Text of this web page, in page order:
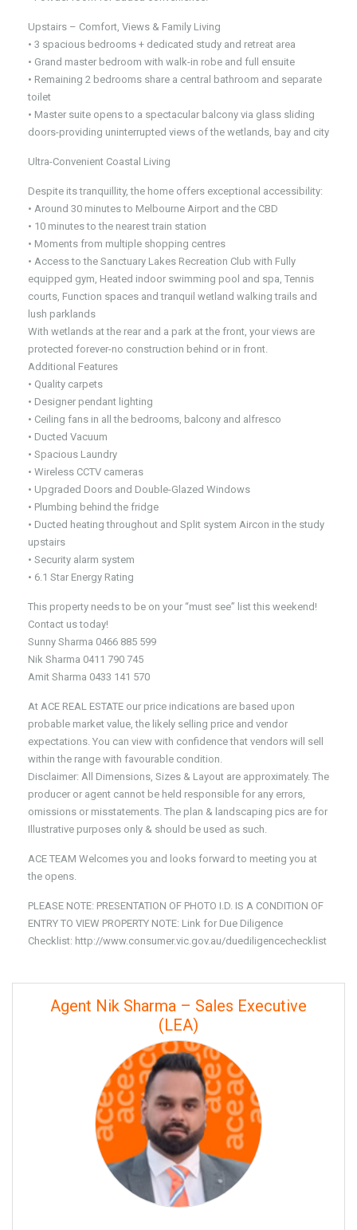
Upstairs – Comfort, Views & Family Living
• 3 spacious bedrooms + dedicated study and retreat area
• Grand master bedroom with walk-in robe and full ensuite
• Remaining 2 bedrooms share a central bathroom and separate
toilet
• Master suite opens to a spectacular balcony via glass sliding
doors-providing uninterrupted views of the wetlands, bay and city
Ultra-Convenient Coastal Living
Despite its tranquillity, the home offers exceptional accessibility:
• Around 30 minutes to Melbourne Airport and the CBD
• 10 minutes to the nearest train station
• Moments from multiple shopping centres
• Access to the Sanctuary Lakes Recreation Club with Fully
equipped gym, Heated indoor swimming pool and spa, Tennis
courts, Function spaces and tranquil wetland walking trails and
lush parklands
With wetlands at the rear and a park at the front, your views are
protected forever-no construction behind or in front.
Additional Features
• Quality carpets
• Designer pendant lighting
• Ceiling fans in all the bedrooms, balcony and alfresco
• Ducted Vacuum
• Spacious Laundry
• Wireless CCTV cameras
• Upgraded Doors and Double-Glazed Windows
• Plumbing behind the fridge
• Ducted heating throughout and Split system Aircon in the study
upstairs
• Security alarm system
• 6.1 Star Energy Rating
This property needs to be on your “must see” list this weekend!
Contact us today!
Sunny Sharma 0466 885 599
Nik Sharma 0411 790 745
Amit Sharma 0433 141 570
At ACE REAL ESTATE our price indications are based upon
probable market value, the likely selling price and vendor
expectations. You can view with confidence that vendors will sell
within the range with favourable condition.
Disclaimer: All Dimensions, Sizes & Layout are approximately. The
producer or agent cannot be held responsible for any errors,
omissions or misstatements. The plan & landscaping pics are for
Illustrative purposes only & should be used as such.
ACE TEAM Welcomes you and looks forward to meeting you at
the opens.
PLEASE NOTE: PRESENTATION OF PHOTO I.D. IS A CONDITION OF
ENTRY TO VIEW PROPERTY NOTE: Link for Due Diligence
Checklist: http://www.consumer.vic.gov.au/duediligencechecklist
Agent Nik Sharma – Sales Executive
(LEA)